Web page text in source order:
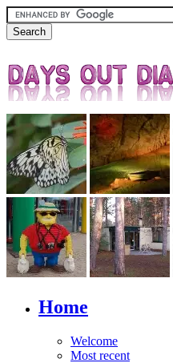
Home
Welcome
Most recent